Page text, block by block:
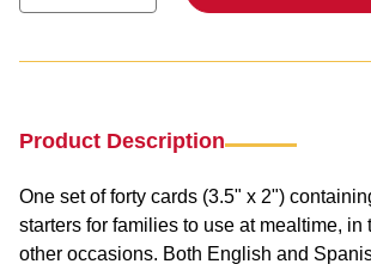
Product Description
One set of forty cards (3.5" x 2")
starters for families to use at mealtime, in
other occasions. Both English and